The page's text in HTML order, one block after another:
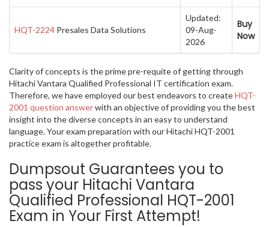
HQT-2224 Presales Data Solutions
Updated:
09-Aug-
2026
Buy
Now
Clarity of concepts is the prime pre-requite of getting through
Hitachi Vantara Qualified Professional IT certification exam.
Therefore, we have employed our best endeavors to createHQT-
2001 question answerwith an objective of providing you the best
insight into the diverse concepts in an easy to understand
language. Your exam preparation with our Hitachi HQT-2001
practice exam is altogether profitable.
Dumpsout Guarantees you to
pass your Hitachi Vantara
Qualified Professional HQT-2001
Exam in Your First Attempt!